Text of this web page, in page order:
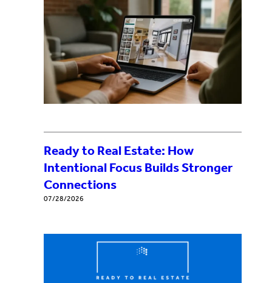
Ready to Real Estate: How
Intentional Focus Builds Stronger
Connections
07/28/2026